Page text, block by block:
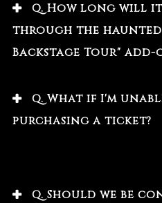
Q. How long will
through the haunted
Backstage Tour" add-
Q. What if I'm
purchasing a ticket?
Q. Should we be